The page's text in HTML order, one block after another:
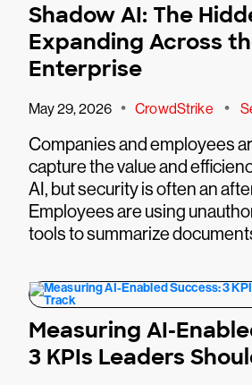
Shadow AI: The
Expanding Across
Enterprise
May 29, 2026 • CrowdStrike •
Companies and employees
capture the value and
AI, but security is often an
Employees are using
tools to summarize
Measuring AI-
3 KPIs Leaders